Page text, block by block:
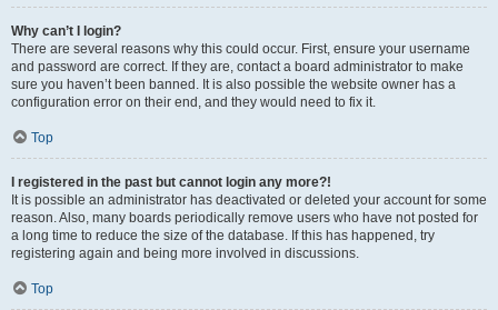
Why can’t I login?
There are several reasons why this could occur. First, ensure your username
and password are correct. If they are, contact a board administrator to make
sure you haven’t been banned. It is also possible the website owner has a
configuration error on their end, and they would need to fix it.
Top
I registered in the past but cannot login any more?!
It is possible an administrator has deactivated or deleted your account for some
reason. Also, many boards periodically remove users who have not posted for
a long time to reduce the size of the database. If this has happened, try
registering again and being more involved in discussions.
Top